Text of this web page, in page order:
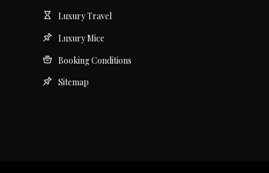
Luxury Travel
Luxury Mice
Booking Conditions
Sitemap